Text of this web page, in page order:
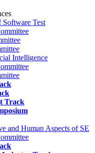
Test
Intelligence
Track
and Human Aspects of SE